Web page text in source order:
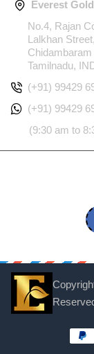
Everest
No.4, Rajan
Lalkhan Street,
Chidambaram
Tamilnadu,
(+91) 99429
(+91) 99429
(9:30 am to